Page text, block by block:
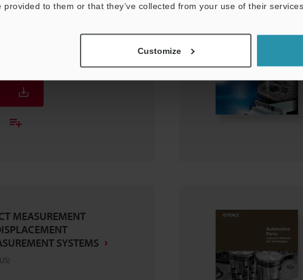
provided to them or that they’ve collected from your use of their services.
Customize
and Inspection
MEASUREMENT
SYSTEMS